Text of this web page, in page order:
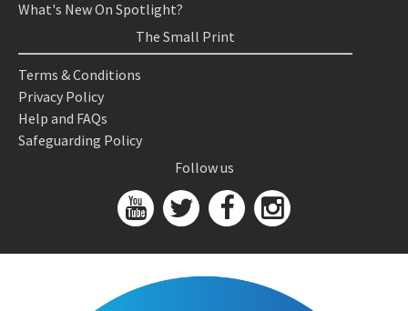
What's New On Spotlight?
The Small Print
Terms & Conditions
Privacy Policy
Help and FAQs
Safeguarding Policy
Follow us